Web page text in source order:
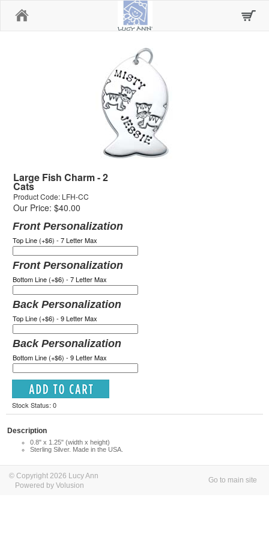
Large Fish Charm - 2
Cats
Product Code: LFH-CC
Our Price: $40.00
Front Personalization
Top Line (+$6) - 7 Letter Max
Front Personalization
Bottom Line (+$6) - 7 Letter Max
Back Personalization
Top Line (+$6) - 9 Letter Max
Back Personalization
Bottom Line (+$6) - 9 Letter Max
Stock Status: 0
Description
0.8" x 1.25" (width x height)
Sterling Silver. Made in the USA.
© Copyright 2026 Lucy Ann
Powered by Volusion
Go to main site